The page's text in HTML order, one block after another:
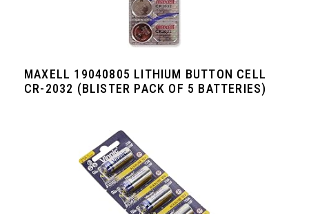
MAXELL 19040805 LITHIUM BUTTON CELL
CR-2032 (BLISTER PACK OF 5 BATTERIES)